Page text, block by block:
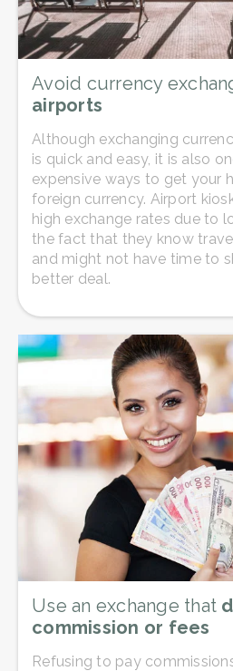
Avoid currency
airports
Although exchanging
is quick and easy, it is also
expensive ways to get your
foreign currency. Airport
high exchange rates due to
the fact that they know
and might not have time to
better deal.
Use an exchange that
commission or fees
Refusing to pay